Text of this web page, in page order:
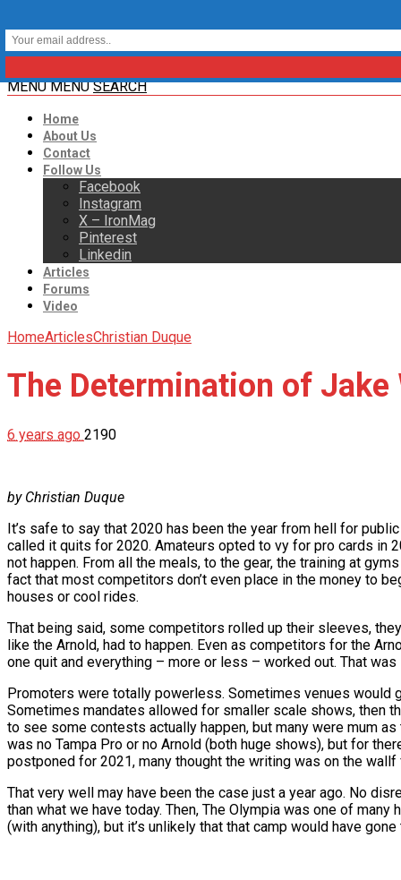
MENU MENU SEARCH
Home
About Us
Contact
Follow Us
Facebook
Instagram
X – IronMag
Pinterest
Linkedin
Articles
Forums
Video
HomeArticlesChristian Duque
The Determination of Jake
6 years ago 2190
by Christian Duque
It’s safe to say that 2020 has been the year from hell for
called it quits for 2020. Amateurs opted to vy for pro cards in
not happen. From all the meals, to the gear, the training at
fact that most competitors don’t even place in the money to
houses or cool rides.
That being said, some competitors rolled up their sleeves,
like the Arnold, had to happen. Even as competitors for the
one quit and everything – more or less – worked out. That
Promoters were totally powerless. Sometimes venues would
Sometimes mandates allowed for smaller scale shows, then
to see some contests actually happen, but many were mum
was no Tampa Pro or no Arnold (both huge shows), but for
postponed for 2021, many thought the writing was on the wallf
That very well may have been the case just a year ago. No
than what we have today. Then, The Olympia was one of
(with anything), but it’s unlikely that that camp would have